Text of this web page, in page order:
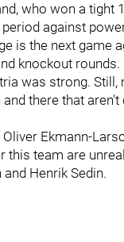
who won a tight
against
is the next game
knockout rounds.
was strong.
there that
Ekmann-
team are
Henrik Sedin.